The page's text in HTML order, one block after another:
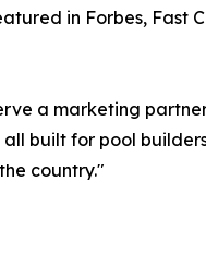
in Forbes, Fast
a marketing
built for pool
country."